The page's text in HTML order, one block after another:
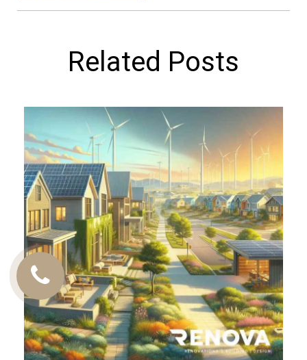
Related Posts
Call
Us